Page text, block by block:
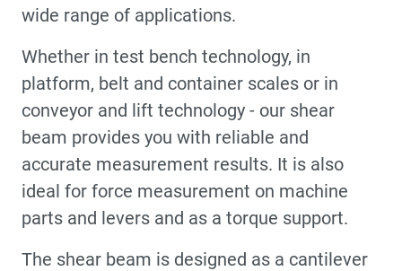
wide range of applications.
Whether in test bench technology, in
platform, belt and container scales or in
conveyor and lift technology - our shear
beam provides you with reliable and
accurate measurement results. It is also
ideal for force measurement on machine
parts and levers and as a torque support.
The shear beam is designed as a cantilever